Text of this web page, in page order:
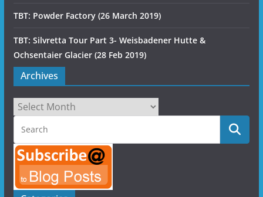
TBT: Powder Factory (26 March 2019)
TBT: Silvretta Tour Part 3- Weisbadener Hutte &
Ochsentaier Glacier (28 Feb 2019)
Archives
Archives